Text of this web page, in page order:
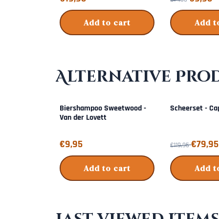
Add to cart Add
Alternative
Biershampoo Sweetwood -
Van der Lovett
Price: 9,95
€9,95
Add to cart
Scheerset -
From 119,95 for
€119,95€79,95
Add